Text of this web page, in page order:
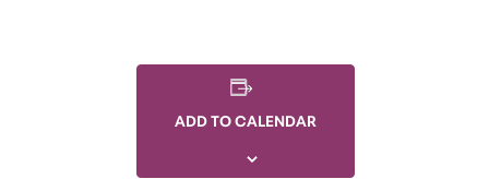
ADD TO CALENDAR